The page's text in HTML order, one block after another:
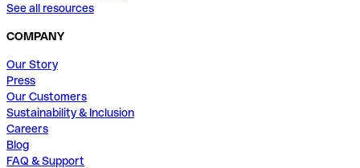
See all resources
COMPANY
Our Story
Press
Our Customers
Sustainability & Inclusion
Careers
Blog
FAQ & Support